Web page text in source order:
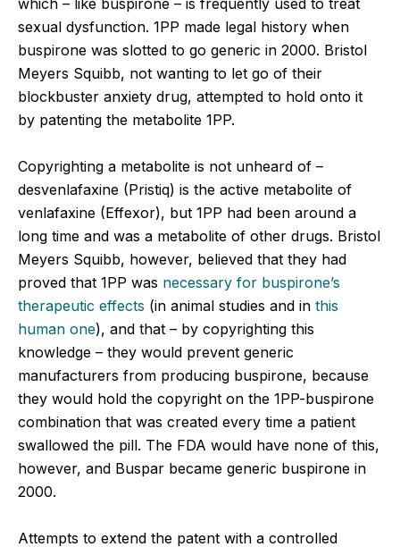
sexual dysfunction. 1PP made legal history when
buspirone was slotted to go generic in 2000. Bristol
Meyers Squibb, not wanting to let go of their
blockbuster anxiety drug, attempted to hold onto it
by patenting the metabolite 1PP.
Copyrighting a metabolite is not unheard of –
desvenlafaxine (Pristiq) is the active metabolite of
venlafaxine (Effexor), but 1PP had been around a
long time and was a metabolite of other drugs. Bristol
Meyers Squibb, however, believed that they had
proved that 1PP was necessary for buspirone’s
therapeutic effects (in animal studies and in this
human one), and that – by copyrighting this
knowledge – they would prevent generic
manufacturers from producing buspirone, because
they would hold the copyright on the 1PP-buspirone
combination that was created every time a patient
swallowed the pill. The FDA would have none of this,
however, and Buspar became generic buspirone in
2000.
Attempts to extend the patent with a controlled